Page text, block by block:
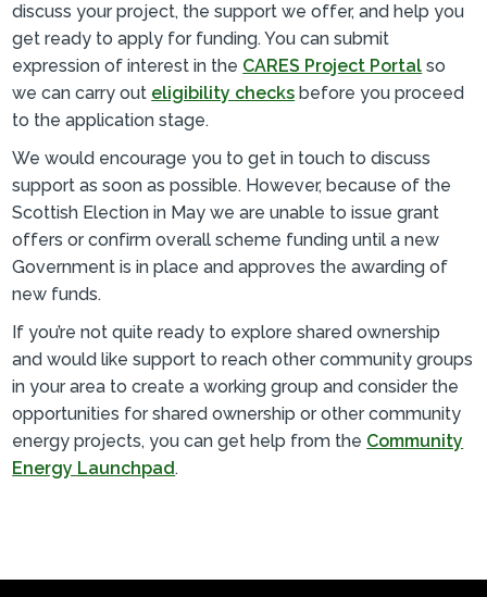
discuss your project, the support we offer, and help you
get ready to apply for funding. You can submit
expression of interest in the CARES Project Portal so
we can carry out eligibility checks before you proceed
to the application stage.
We would encourage you to get in touch to discuss
support as soon as possible. However, because of the
Scottish Election in May we are unable to issue grant
offers or confirm overall scheme funding until a new
Government is in place and approves the awarding of
new funds.
If you’re not quite ready to explore shared ownership
and would like support to reach other community groups
in your area to create a working group and consider the
opportunities for shared ownership or other community
energy projects, you can get help from the Community
Energy Launchpad.